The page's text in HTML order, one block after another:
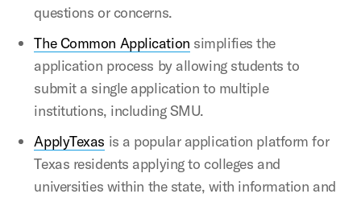
questions or concerns.
The Common Application simplifies the
application process by allowing students to
submit a single application to multiple
institutions, including SMU.
ApplyTexas is a popular application platform for
Texas residents applying to colleges and
universities within the state, with information and